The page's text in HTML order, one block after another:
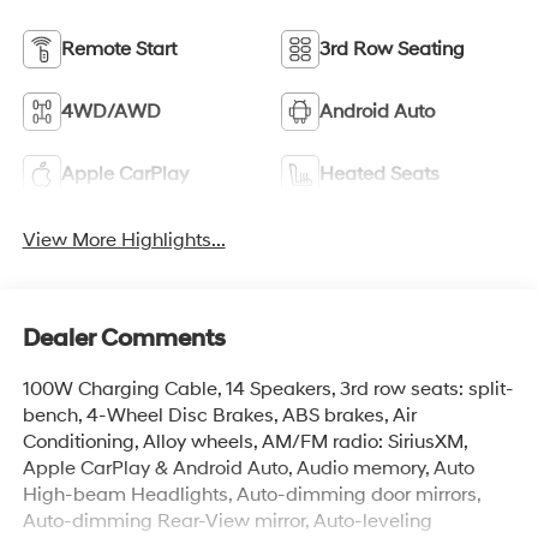
Remote Start 3rd Row Seating
4WD/AWD Android Auto
Apple CarPlay Heated Seats
View More Highlights...
Dealer Comments
100W Charging Cable, 14 Speakers, 3rd row seats: split-
bench, 4-Wheel Disc Brakes, ABS brakes, Air
Conditioning, Alloy wheels, AM/FM radio: SiriusXM,
Apple CarPlay & Android Auto, Audio memory, Auto
High-beam Headlights, Auto-dimming door mirrors,
Auto-dimming Rear-View mirror, Auto-leveling